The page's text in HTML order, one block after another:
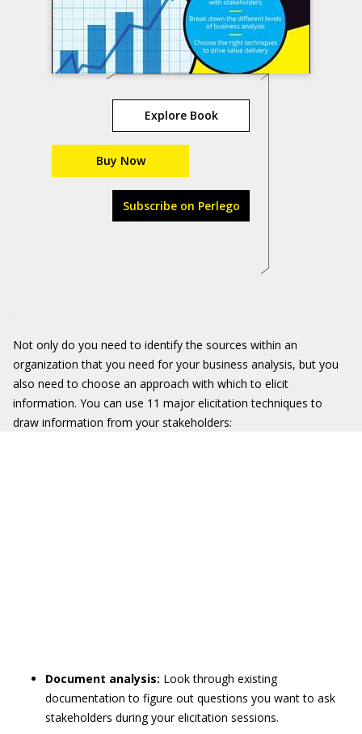
Explore Book
Buy Now
Subscribe on Perlego
Not only do you need to identify the sources within an
organization that you need for your business analysis, but you
also need to choose an approach with which to elicit
information. You can use 11 major elicitation techniques to
draw information from your stakeholders:
Document analysis: Look through existing
documentation to figure out questions you want to ask
stakeholders during your elicitation sessions.